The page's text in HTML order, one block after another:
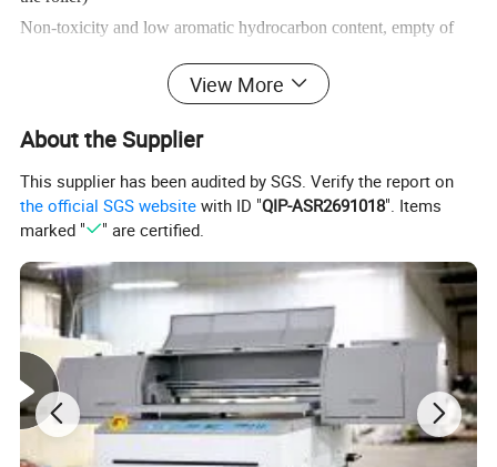
Non-toxicity and low aromatic hydrocarbon content, empty of
Not containing harmful metallic substance, such as lead,
Excellent color shade, high concentration and dot sharpness
Excellent transferability and ink-water balance
Excellent rubbing-resistance, smearing-resistance
View More
About the Supplier
This supplier has been audited by SGS. Verify the report on
the official SGS website with ID "QIP-ASR2691018". Items
marked "
" are certified.